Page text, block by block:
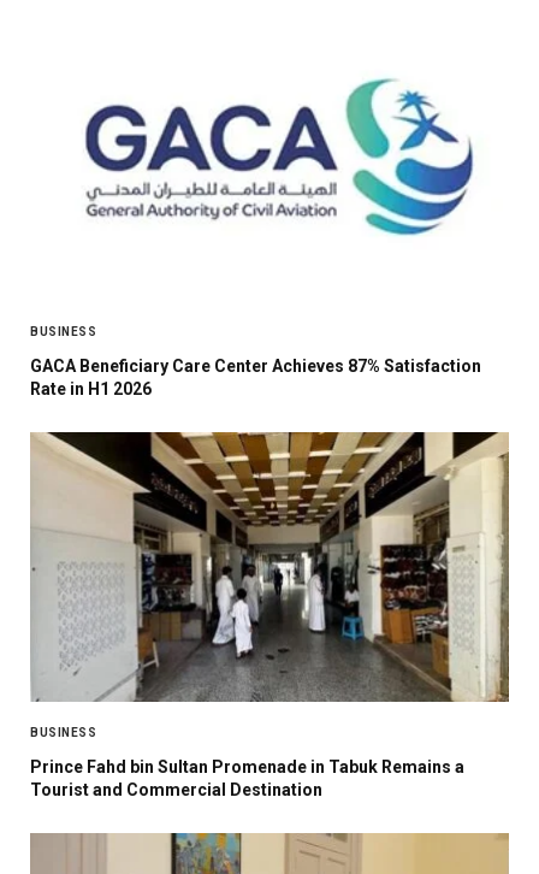
BUSINESS
GACA Beneficiary Care Center Achieves 87% Satisfaction
Rate in H1 2026
BUSINESS
Prince Fahd bin Sultan Promenade in Tabuk Remains a
Tourist and Commercial Destination